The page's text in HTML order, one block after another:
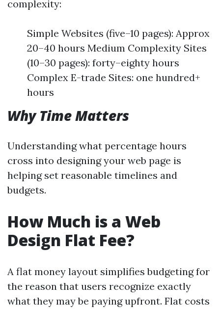
complexity:
Simple Websites (five–10 pages): Approx
20–40 hours Medium Complexity Sites
(10–30 pages): forty–eighty hours
Complex E-trade Sites: one hundred+
hours
Why Time Matters
Understanding what percentage hours
cross into designing your web page is
helping set reasonable timelines and
budgets.
How Much is a Web
Design Flat Fee?
A flat money layout simplifies budgeting for
the reason that users recognize exactly
what they may be paying upfront. Flat costs